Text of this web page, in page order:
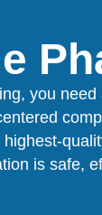
you
is safe,